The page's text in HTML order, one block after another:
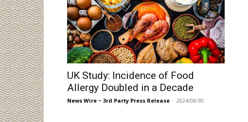
UK Study: Incidence of Food
Allergy Doubled in a Decade
News Wire ~ 3rd Party Press Release - 2024/08/30